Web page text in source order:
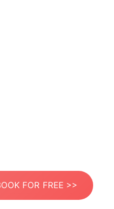
FOR FREE >>